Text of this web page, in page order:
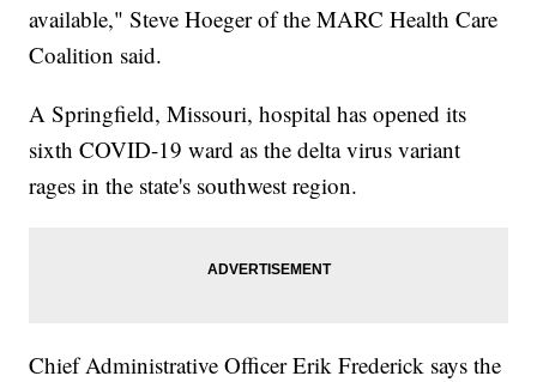
available," Steve Hoeger of the MARC Health Care
Coalition said.
A Springfield, Missouri, hospital has opened its
sixth COVID-19 ward as the delta virus variant
rages in the state's southwest region.
Chief Administrative Officer Erik Frederick says the